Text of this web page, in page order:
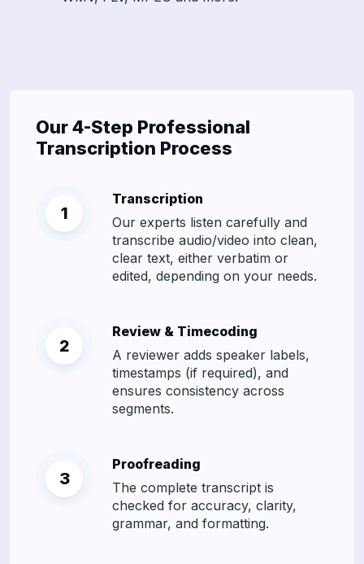
Our 4-Step Professional
Transcription Process
Transcription
Our experts listen carefully and
transcribe audio/video into clean,
clear text, either verbatim or
edited, depending on your needs.
Review & Timecoding
A reviewer adds speaker labels,
timestamps (if required), and
ensures consistency across
segments.
Proofreading
The complete transcript is
checked for accuracy, clarity,
grammar, and formatting.